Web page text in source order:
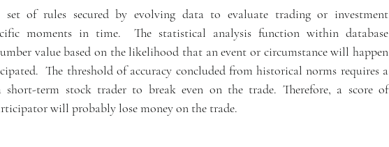
of rules secured by evolving data to evaluate trading or investment
moments in time.  The statistical analysis function within database
value based on the likelihood that an event or circumstance will happen
The threshold of accuracy concluded from historical norms requires a
term stock trader to break even on the trade. Therefore, a score of
will probably lose money on the trade.